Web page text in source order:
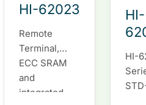
HI-62023
Remote
Terminal,
ECC SRAM
and
integrated
HI-
HI-